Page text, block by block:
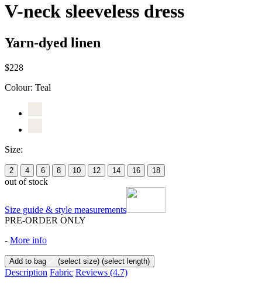
V-neck sleeveless dress
Yarn-dyed linen
$228
Colour: Teal
Size:
2 4 6 8 10 12 14 16 18
out of stock
Size guide & style measurements
PRE-ORDER ONLY
- More info
Add to bag (select size) (select length)
Description Fabric Reviews (4.7)